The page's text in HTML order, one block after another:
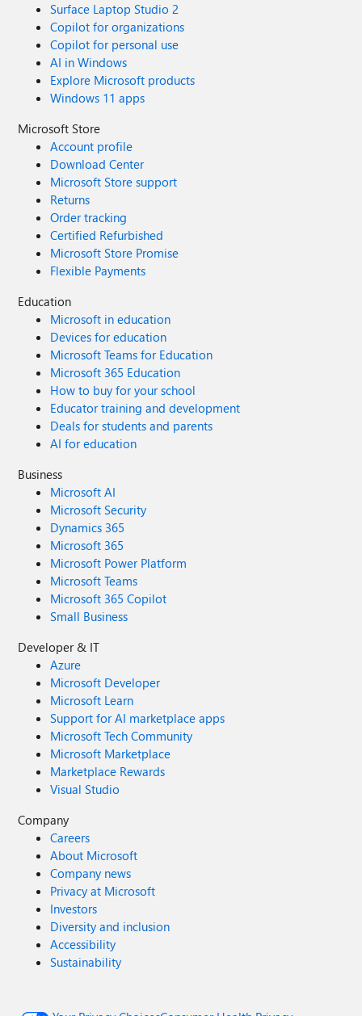
Surface Laptop Studio 2
Copilot for organizations
Copilot for personal use
AI in Windows
Explore Microsoft products
Windows 11 apps
Microsoft Store
Account profile
Download Center
Microsoft Store support
Returns
Order tracking
Certified Refurbished
Microsoft Store Promise
Flexible Payments
Education
Microsoft in education
Devices for education
Microsoft Teams for Education
Microsoft 365 Education
How to buy for your school
Educator training and development
Deals for students and parents
AI for education
Business
Microsoft AI
Microsoft Security
Dynamics 365
Microsoft 365
Microsoft Power Platform
Microsoft Teams
Microsoft 365 Copilot
Small Business
Developer & IT
Azure
Microsoft Developer
Microsoft Learn
Support for AI marketplace apps
Microsoft Tech Community
Microsoft Marketplace
Marketplace Rewards
Visual Studio
Company
Careers
About Microsoft
Company news
Privacy at Microsoft
Investors
Diversity and inclusion
Accessibility
Sustainability